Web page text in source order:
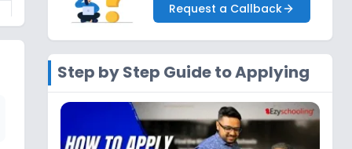
Request a Callback
Step by Step Guide to Applying